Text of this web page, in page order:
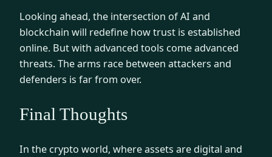
Looking ahead, the intersection of AI and
blockchain will redefine how trust is established
online. But with advanced tools come advanced
threats. The arms race between attackers and
defenders is far from over.
Final Thoughts
In the crypto world, where assets are digital and